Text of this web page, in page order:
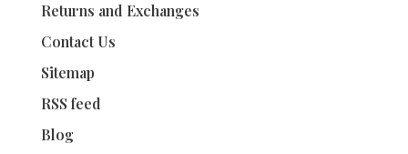
Returns and Exchanges
Contact Us
Sitemap
RSS feed
Blog